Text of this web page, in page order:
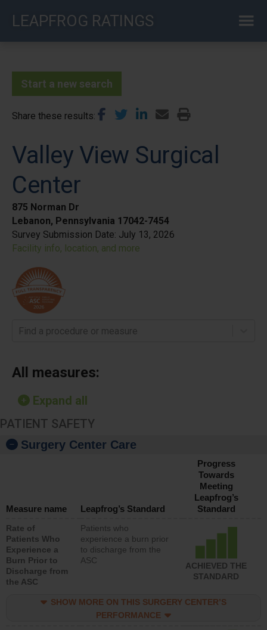
LEAPFROG RATINGS
Start a new search
Share these results
Valley View Surgical
Center
875 Norman Dr
Lebanon, Pennsylvania 17042-7454
Survey Submission Date: July 13, 2026
Facility info, location, and more
Find a procedure or measure
All measures:
Expand all
PATIENT SAFETY
Surgery Center Care
Measure name Leapfrog’s Standard
Progress
Towards
Meeting
Leapfrog’s
Standard
Rate of
Patients Who
Experience a
Burn Prior to
Discharge from
the ASC
Patients who
experience a burn prior
to discharge from the
ASC
ACHIEVED THE
STANDARD
SHOW MORE ON THIS SURGERY CENTER’S
PERFORMANCE